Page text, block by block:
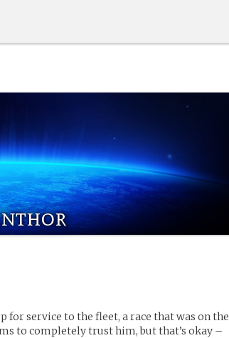
for service to the fleet, a race that was on the
to completely trust him, but that’s okay –